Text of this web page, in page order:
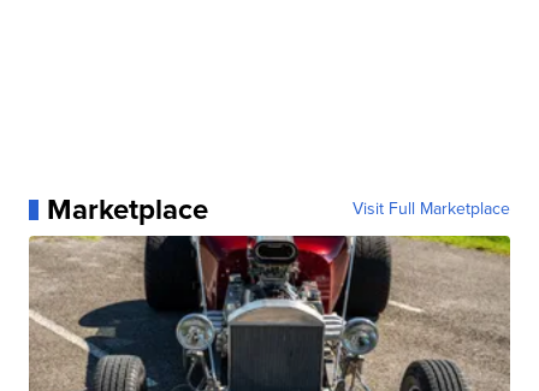
Marketplace Visit Full Marketplace